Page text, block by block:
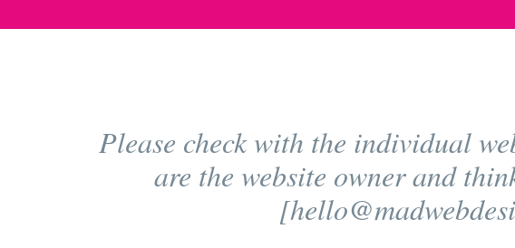
Please check with the individual
are the website owner and